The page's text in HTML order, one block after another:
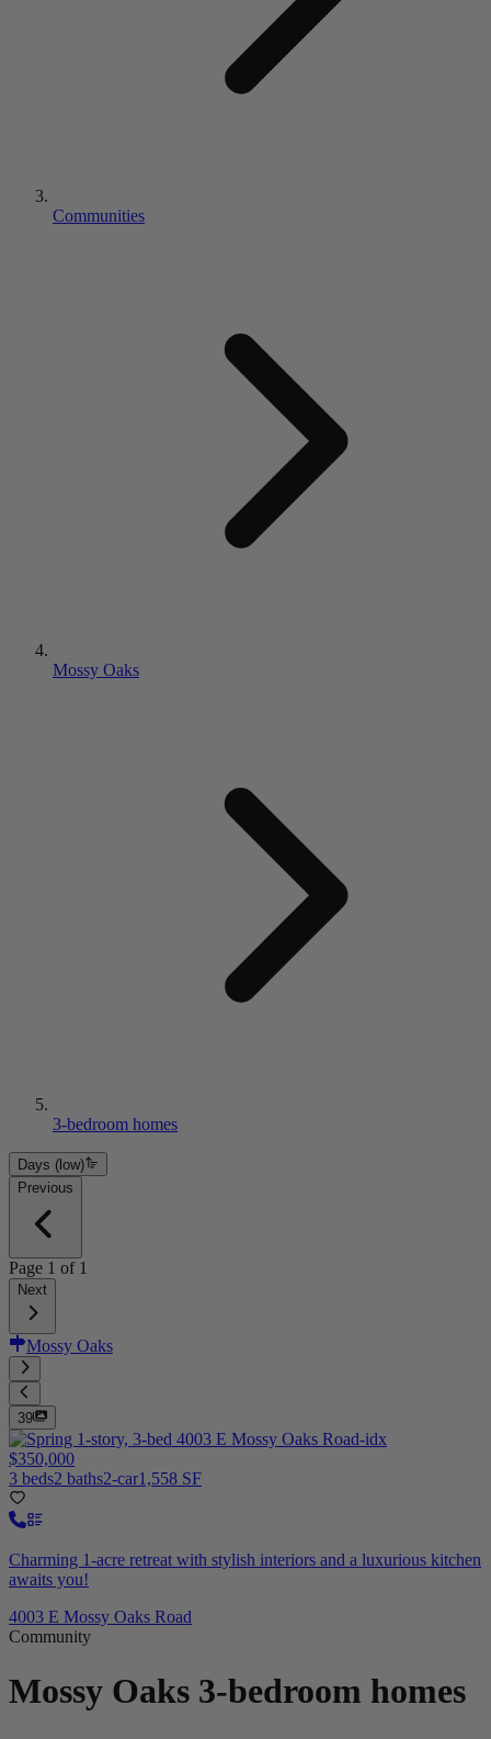
Communities
Mossy Oaks
3-bedroom homes
Days (low)
Previous
Page 1 of 1
Next
Mossy Oaks
39
$350,000
3 beds2 baths2-car1,558 SF
Charming 1-acre retreat with stylish interiors and a luxurious kitchen
awaits you!
4003 E Mossy Oaks Road
Community
Mossy Oaks 3-bedroom homes